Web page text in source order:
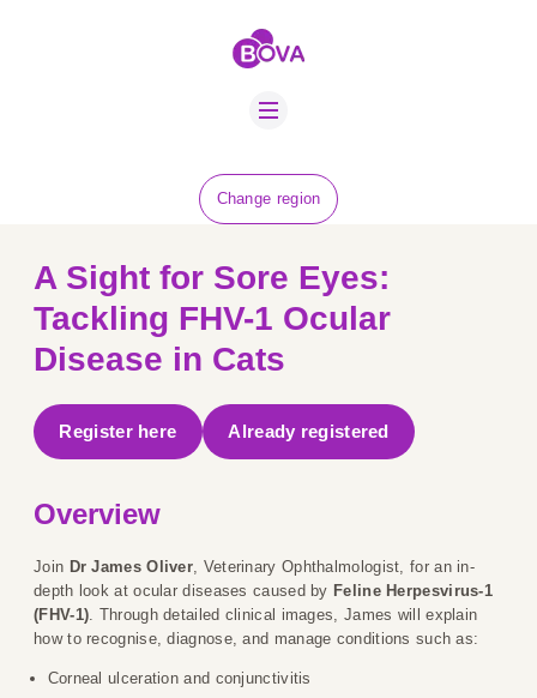
Change region
BOVA SCHOLARS
EQUINE HEALTH
RESOURCE
AMR HUB
CONTACT US
JOBS
A Sight for Sore Eyes:
Tackling FHV-1 Ocular
Disease in Cats
Register here Already registered
Overview
Join Dr James Oliver, Veterinary Ophthalmologist, for an in-
depth look at ocular diseases caused by Feline Herpesvirus-1
(FHV-1). Through detailed clinical images, James will explain
how to recognise, diagnose, and manage conditions such as:
Corneal ulceration and conjunctivitis